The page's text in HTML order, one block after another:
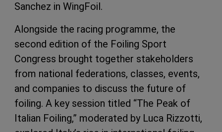
Sanchez in WingFoil.
Alongside the racing programme, the
second edition of the Foiling Sport
Congress brought together stakeholders
from national federations, classes, events,
and companies to discuss the future of
foiling. A key session titled “The Peak of
Italian Foiling,” moderated by Luca Rizzotti,